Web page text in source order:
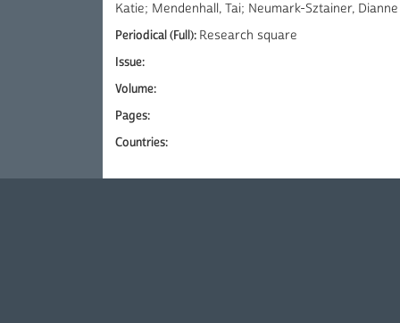
Katie; Mendenhall, Tai; Neumark-Sztainer, Dianne
Periodical (Full): Research square
Issue:
Volume:
Pages:
Countries: